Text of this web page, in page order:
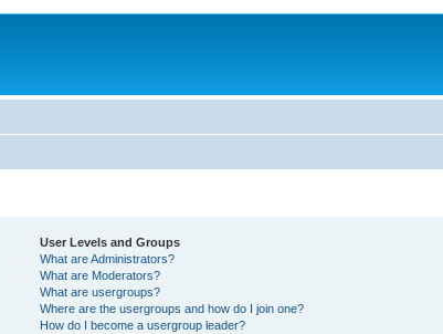
User Levels and Groups
What are Administrators?
What are Moderators?
What are usergroups?
Where are the usergroups and how do I join one?
How do I become a usergroup leader?